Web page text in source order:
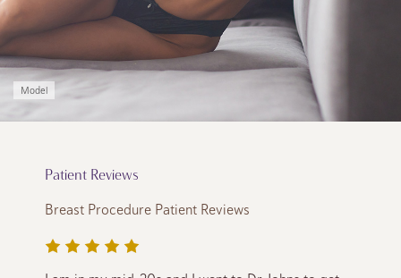
Model
Patient Reviews
Breast Procedure Patient Reviews